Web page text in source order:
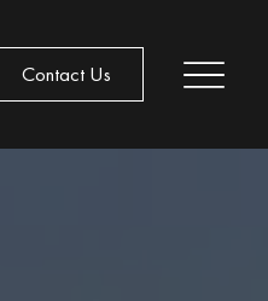
Contact Us